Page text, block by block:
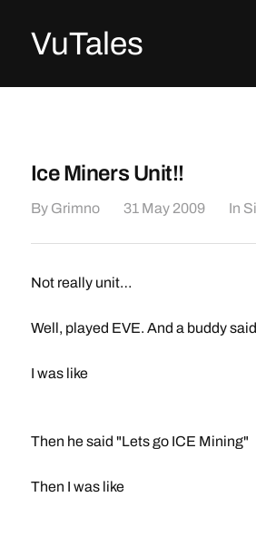
VuTales
Ice Miners Unit!!
By Grimno 31 May 2009 In
Not really unit…
Well, played EVE. And a buddy
I was like
Then he said "Lets go ICE Mining"
Then I was like